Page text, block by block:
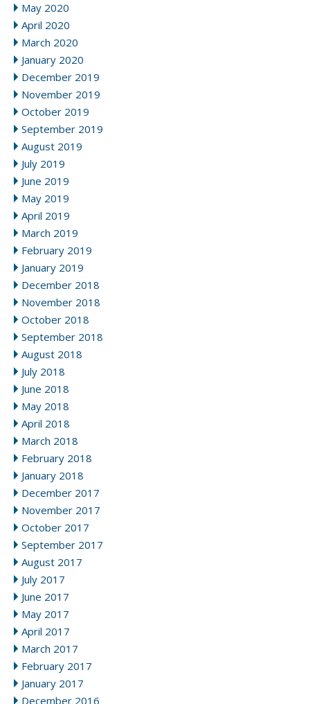
May 2020
April 2020
March 2020
January 2020
December 2019
November 2019
October 2019
September 2019
August 2019
July 2019
June 2019
May 2019
April 2019
March 2019
February 2019
January 2019
December 2018
November 2018
October 2018
September 2018
August 2018
July 2018
June 2018
May 2018
April 2018
March 2018
February 2018
January 2018
December 2017
November 2017
October 2017
September 2017
August 2017
July 2017
June 2017
May 2017
April 2017
March 2017
February 2017
January 2017
December 2016